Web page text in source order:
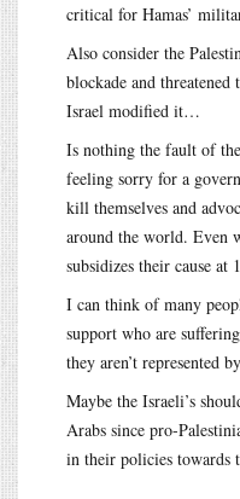
critical for Hamas’
Also consider the
blockade and
Israel modified it…
Is nothing the fault of
feeling sorry for a
kill themselves and
around the world. Even
subsidizes their cause
I can think of many
support who are
they aren’t represented
Maybe the Israeli’s
Arabs since pro-
in their policies towards